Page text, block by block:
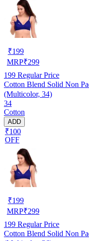
₹199
MRP₹299
199 Regular Price
Cotton Blend Solid Non
(Multicolor, 34)
34
Cotton
ADD
₹100
OFF
₹199
MRP₹299
199 Regular Price
Cotton Blend Solid Non